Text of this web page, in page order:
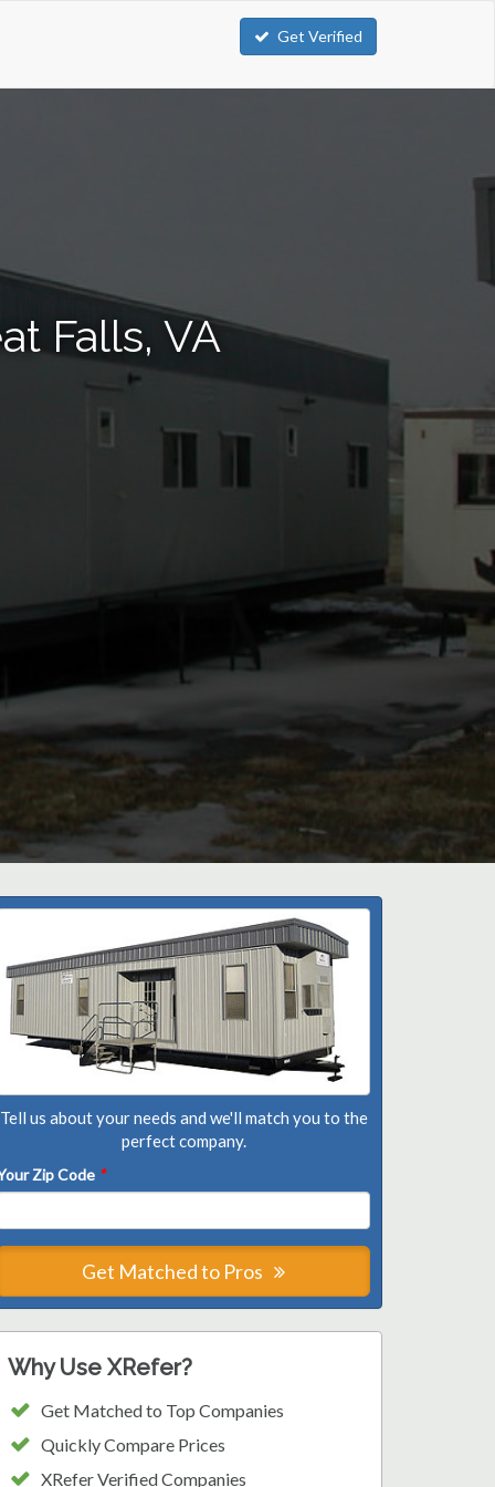
Get Verified
Falls, VA
Tell us about your needs and we'll match you to the
perfect company.
Zip Code *
Get Matched to Pros
Why Use XRefer?
Get Matched to Top Companies
Quickly Compare Prices
XRefer Verified Companies